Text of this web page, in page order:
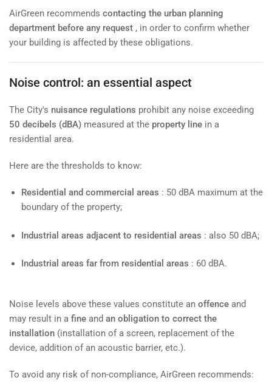
AirGreen recommends contacting the urban planning
department before any request , in order to confirm whether
your building is affected by these obligations.
Noise control: an essential aspect
The City's nuisance regulations prohibit any noise exceeding
50 decibels (dBA) measured at the property line in a
residential area.
Here are the thresholds to know:
Residential and commercial areas : 50 dBA maximum at the
boundary of the property;
Industrial areas adjacent to residential areas : also 50 dBA;
Industrial areas far from residential areas : 60 dBA.
Noise levels above these values ​​constitute an offence and
may result in a fine and an obligation to correct the
installation (installation of a screen, replacement of the
device, addition of an acoustic barrier, etc.).
To avoid any risk of non-compliance, AirGreen recommends: